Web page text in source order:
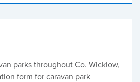
parks throughout Co. Wicklow,
form for caravan park